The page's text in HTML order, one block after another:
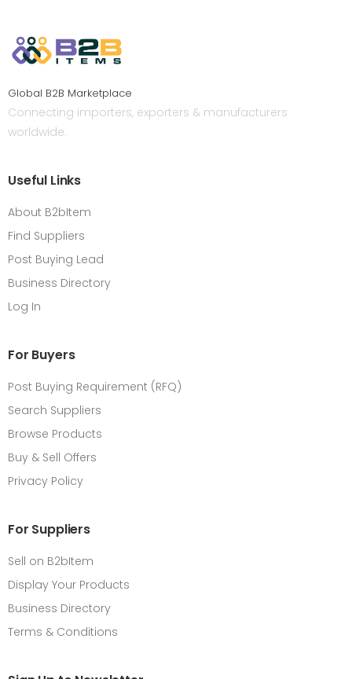
Global B2B Marketplace
Connecting importers, exporters & manufacturers
worldwide.
Useful Links
About B2bItem
Find Suppliers
Post Buying Lead
Business Directory
Log In
For Buyers
Post Buying Requirement (RFQ)
Search Suppliers
Browse Products
Buy & Sell Offers
Privacy Policy
For Suppliers
Sell on B2bItem
Display Your Products
Business Directory
Terms & Conditions